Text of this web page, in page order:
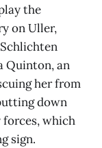
the
on Uller,
Quinton, an
her from
down
forces, which
sign.